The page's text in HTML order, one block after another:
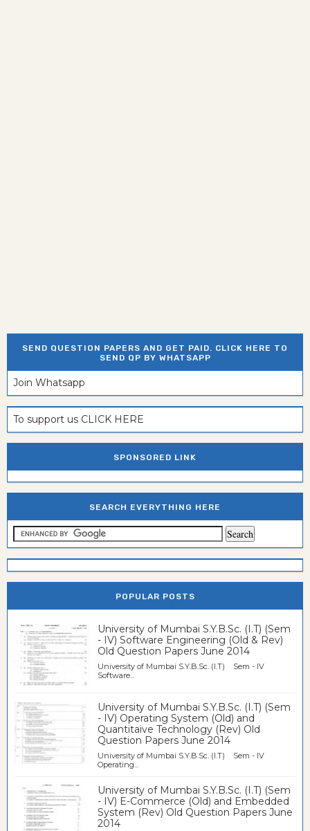
SEND QUESTION PAPERS AND GET PAID. CLICK HERE TO
SEND QP BY WHATSAPP
Join Whatsapp
To support us CLICK HERE
SPONSORED LINK
SEARCH EVERYTHING HERE
POPULAR POSTS
University of Mumbai S.Y.B.Sc. (I.T) (Sem
- IV) Software Engineering (Old & Rev)
Old Question Papers June 2014
University of Mumbai S.Y.B.Sc. (I.T) Sem - IV
Software...
University of Mumbai S.Y.B.Sc. (I.T) (Sem
- IV) Operating System (Old) and
Quantitaive Technology (Rev) Old
Question Papers June 2014
University of Mumbai S.Y.B.Sc. (I.T) Sem - IV
Operating...
University of Mumbai S.Y.B.Sc. (I.T) (Sem
- IV) E-Commerce (Old) and Embedded
System (Rev) Old Question Papers June
2014